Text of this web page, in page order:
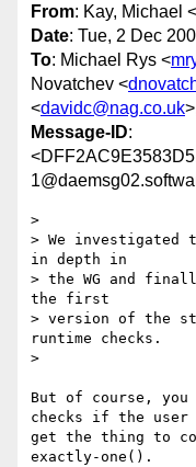
From: Kay, Michael <
Date: Tue, 2 Dec
To: Michael Rys <
Novatchev <
<davidc@nag.co.uk
Message-ID:
>
> We investigated
in depth in
> the WG and
the first
> version of the
runtime checks.
>
But of course,
checks if the user
get the thing to
exactly-one().